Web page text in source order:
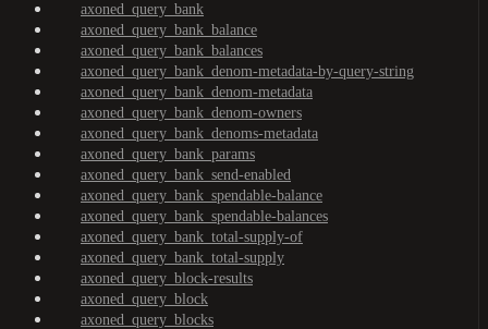
axoned_query_bank
axoned_query_bank_balance
axoned_query_bank_balances
axoned_query_bank_denom-metadata-by-query-string
axoned_query_bank_denom-metadata
axoned_query_bank_denom-owners
axoned_query_bank_denoms-metadata
axoned_query_bank_params
axoned_query_bank_send-enabled
axoned_query_bank_spendable-balance
axoned_query_bank_spendable-balances
axoned_query_bank_total-supply-of
axoned_query_bank_total-supply
axoned_query_block-results
axoned_query_block
axoned_query_blocks